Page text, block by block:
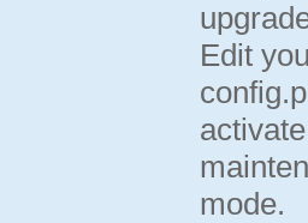
Edit
activate
mode.